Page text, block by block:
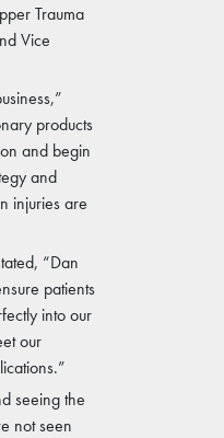
Trauma
Vice
products
and begin
and
injuries are
“Dan
patients
into our
our
seeing the
not seen